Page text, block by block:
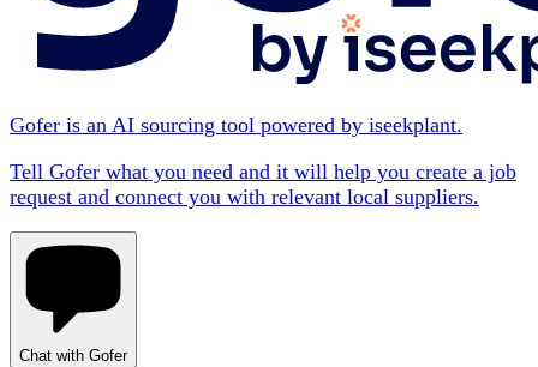
Gofer is an AI sourcing tool powered by iseekplant.
Tell Gofer what you need and it will help you create a job
request and connect you with relevant local suppliers.
Chat with Gofer